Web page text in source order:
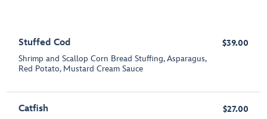
Stuffed Cod
Shrimp and Scallop Corn Bread Stuffing, Asparagus,
Red Potato, Mustard Cream Sauce
$39.00
Catfish $27.00